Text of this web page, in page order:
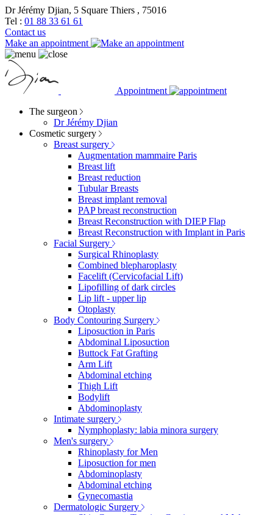
Dr Jérémy Djian, 5 Square Thiers , 75016
Tel : 01 88 33 61 61
Contact us
Make an appointment
Appointment
The surgeon
Dr Jérémy Djian
Cosmetic surgery
Breast surgery
Augmentation mammaire Paris
Breast lift
Breast reduction
Tubular Breasts
Breast implant removal
PAP breast reconstruction
Breast Reconstruction with DIEP Flap
Breast Reconstruction with Implant in Paris
Facial Surgery
Surgical Rhinoplasty
Combined blepharoplasty
Facelift (Cervicofacial Lift)
Lipofilling of dark circles
Lip lift - upper lip
Otoplasty
Body Contouring Surgery
Liposuction in Paris
Abdominal Liposuction
Buttock Fat Grafting
Arm Lift
Abdominal etching
Thigh Lift
Bodylift
Abdominoplasty
Intimate surgery
Nymphoplasty: labia minora surgery
Men's surgery
Rhinoplasty for Men
Liposuction for men
Abdominoplasty
Abdominal etching
Gynecomastia
Dermatologic Surgery